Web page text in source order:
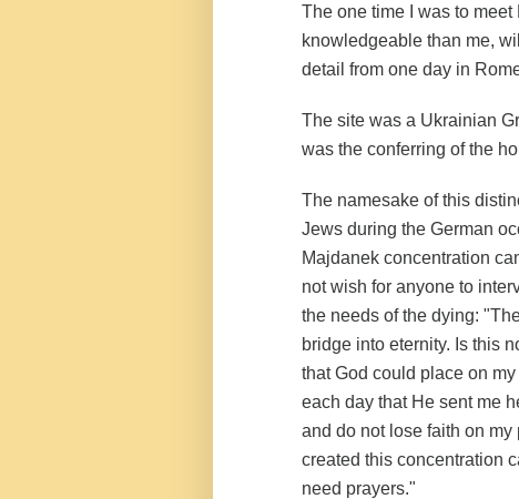
The one time I was to
knowledgeable than me,
detail from one day in
The site was a Ukrainian
was the conferring of the
The namesake of this
Jews during the German
Majdanek concentration
not wish for anyone to
the needs of the dying:
bridge into eternity. Is this
that God could place on
each day that He sent me
and do not lose faith on
created this concentration
need prayers."